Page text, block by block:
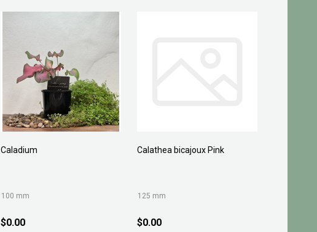
Caladium
100 mm
$0.00
Calathea bicajoux Pink
125 mm
$0.00